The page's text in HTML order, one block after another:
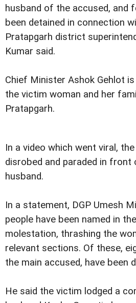
husband of the accused, and
been detained in connection
Pratapgarh district
Kumar said.
Chief Minister Ashok Gehlot
the victim woman and her
Pratapgarh.
In a video which went viral,
disrobed and paraded in front
husband.
In a statement, DGP Umesh
people have been named in
molestation, thrashing the
relevant sections. Of these,
the main accused, have been
He said the victim lodged a